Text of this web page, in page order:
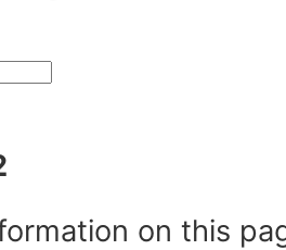
on this